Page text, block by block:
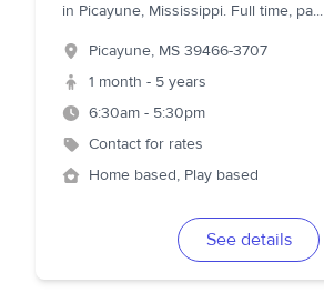
in Picayune, Mississippi. Full time, pa...
Picayune, MS 39466-3707
1 month - 5 years
6:30am - 5:30pm
Contact for rates
Home based, Play based
See details